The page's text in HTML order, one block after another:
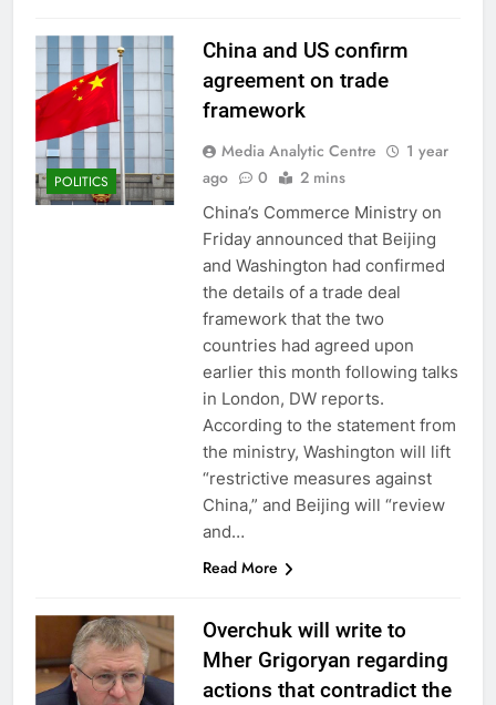
POLITICS
China and US confirm
agreement on trade
framework
Media Analytic Centre
1 year
ago
0 2 mins
China’s Commerce Ministry on
Friday announced that Beijing
and Washington had confirmed
the details of a trade deal
framework that the two
countries had agreed upon
earlier this month following talks
in London, DW reports.
According to the statement from
the ministry, Washington will lift
“restrictive measures against
China,” and Beijing will “review
and…
Read More
Overchuk will write to
Mher Grigoryan regarding
actions that contradict the